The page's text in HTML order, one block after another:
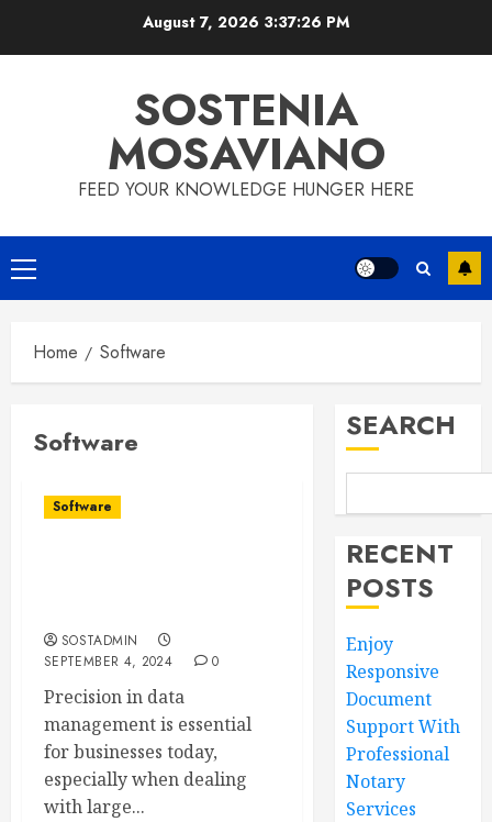
August 7, 2026 3:37:26 PM
SOSTENIA
MOSAVIANO
FEED YOUR KNOWLEDGE HUNGER HERE
Primary
Menu
Home Software
Software
Software
SOSTADMIN
SEPTEMBER 4, 2024
0
Precision in data
management is essential
for businesses today,
especially when dealing
with large...
SEARCH
RECENT
POSTS
Enjoy
Responsive
Document
Support With
Professional
Notary
Services